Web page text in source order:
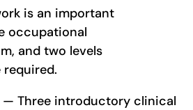
is an important
occupational
and two levels
required.
— Three introductory clinical